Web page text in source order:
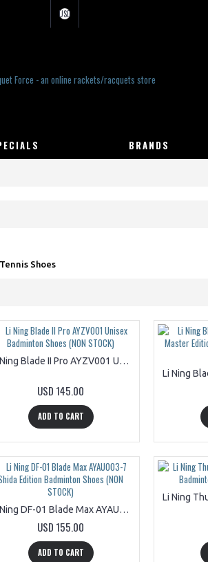
USD
BRANDS
Tennis Shoes
Li Ning Blade II Pro AYZV001 Unisex Badminton Shoes (NON STOCK)
USD 145.00
ADD TO CART
Li Ning DF-01 Blade Max AYAU003-7 Shida Edition Badminton Shoes (NON STOCK)
USD 155.00
ADD TO CART